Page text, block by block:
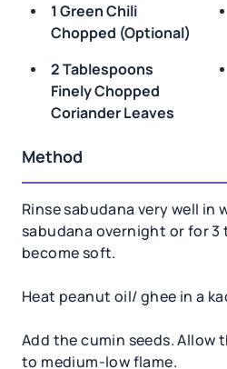
1 Green Chili
Chopped (optional)
2 Tablespoons
Finely Chopped
Coriander Leaves
Method
Rinse sabudana very well in
sabudana overnight or for
become soft.
Heat peanut oil/ ghee in a
Add the cumin seeds. Allow
to medium-low flame.